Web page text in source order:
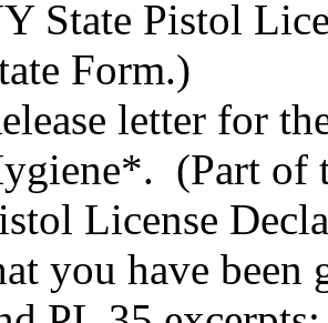
State Pistol
Form.)
letter for
(Part of
License
you have been